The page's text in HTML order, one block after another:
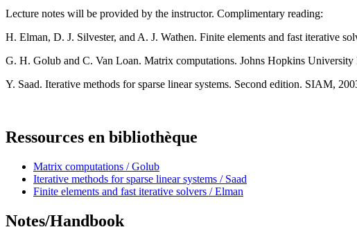
Lecture notes will be provided by the instructor. Complimentary reading:
H. Elman, D. J. Silvester, and A. J. Wathen. Finite elements and fast iterative
G. H. Golub and C. Van Loan. Matrix computations. Johns Hopkins University
Y. Saad. Iterative methods for sparse linear systems. Second edition. SIAM,
Ressources en bibliothèque
Matrix computations / Golub
Iterative methods for sparse linear systems / Saad
Finite elements and fast iterative solvers / Elman
Notes/Handbook